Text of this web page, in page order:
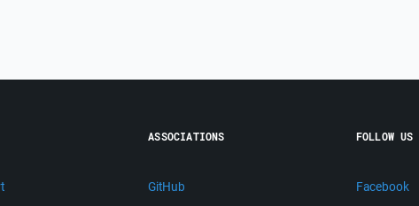
ASSOCIATIONS
GitHub
FOLLOW US
Facebook